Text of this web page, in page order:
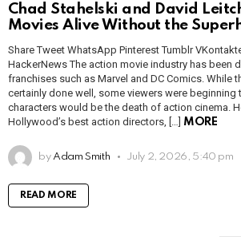
Chad Stahelski and David
Movies Alive Without the
Share Tweet WhatsApp Pinterest Tumblr
HackerNews The action movie industry has been
franchises such as Marvel and DC Comics. While
certainly done well, some viewers were beginning
characters would be the death of action cinema.
Hollywood’s best action directors, […] MORE
by Adam Smith July 2, 2026, 5:40 pm
READ MORE